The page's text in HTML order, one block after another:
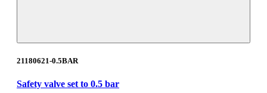
21180621-0.5BAR
Safety valve set to 0.5 bar